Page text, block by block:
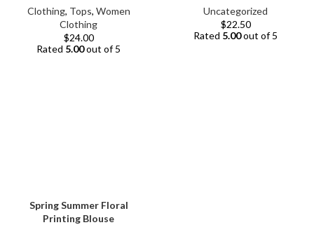
Clothing, Tops, Women
Clothing
$24.00
Rated 5.00out of 5
Uncategorized
$22.50
Rated 5.00out of 5
Spring Summer Floral
Printing Blouse